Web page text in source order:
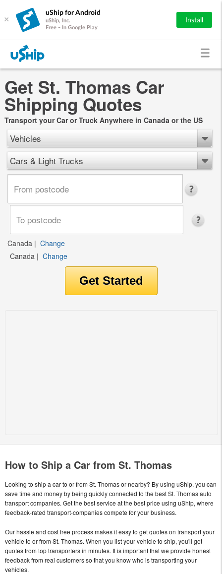
×
uShip for Android
uShip, Inc.
Free - In Google Play
Install
Get St. Thomas Car
Shipping Quotes
Transport your Car or Truck Anywhere in Canada or the US
Vehicles
Cars & Light Trucks
Canada | Change
Canada | Change
How to Ship a Car from St. Thomas
Looking to ship a car to or from St. Thomas or nearby? By using uShip, you can
save time and money by being quickly connected to the best St. Thomas auto
transport companies. Get the best service at the best price using uShip, where
feedback-rated transport-companies compete for your business.
Our hassle and cost free process makes it easy to get quotes on transport your
vehicle to or from St. Thomas. When you list your vehicle to ship, you'll get
quotes from top transporters in minutes. It is important that we provide honest
feedback from real customers so that you know who is transporting your
vehicles.